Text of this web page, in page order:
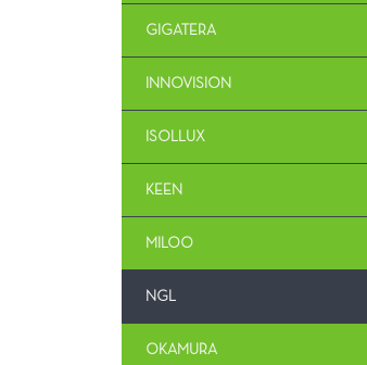
GIGATERA
INNOVISION
ISOLLUX
KEEN
MILOO
NGL
OKAMURA